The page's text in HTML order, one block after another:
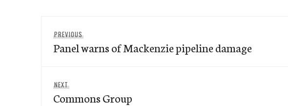
navigation
PREVIOUS
post:
Panel warns of Mackenzie pipeline damage
NEXT
post:
Commons Group